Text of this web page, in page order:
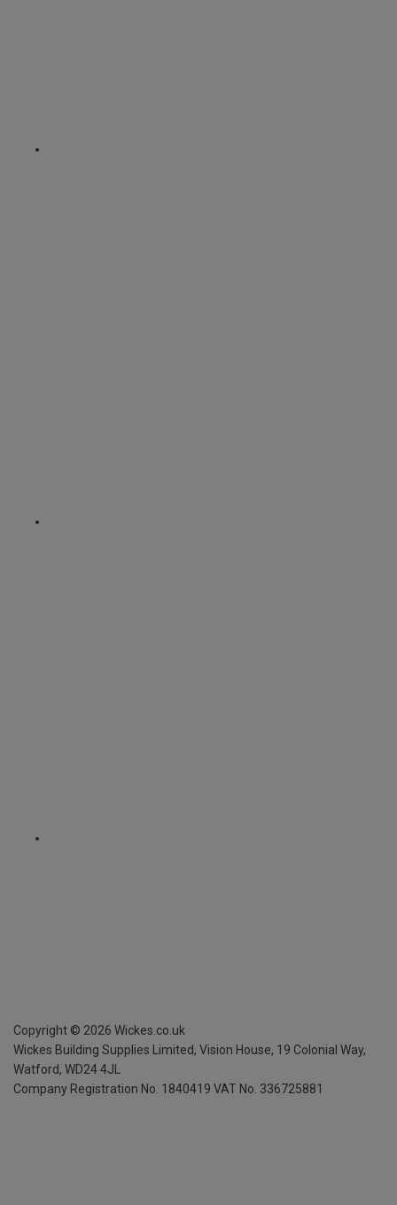
Copyright © 2026 Wickes.co.uk
Wickes Building Supplies Limited, Vision House, 19 Colonial Way,
Watford, WD24 4JL
Company Registration No. 1840419 VAT No. 336725881